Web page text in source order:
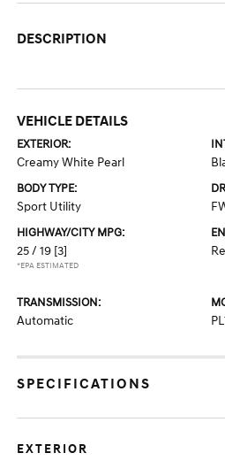
DESCRIPTION
VEHICLE DETAILS
EXTERIOR:
Creamy White Pearl
BODY TYPE:
Sport Utility
HIGHWAY/CITY MPG:
25 / 19 [3]
*EPA ESTIMATED
TRANSMISSION:
Automatic
SPECIFICATIONS
EXTERIOR